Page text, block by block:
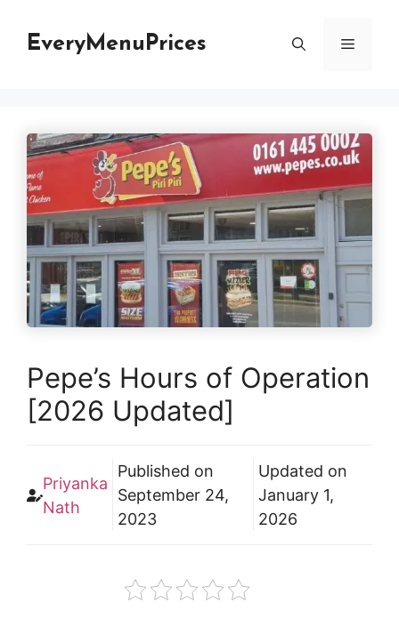
EveryMenuPrices Menu
Pepe’s Hours of Operation
[2026 Updated]
Priyanka
Nath
Published on
September 24,
2023
Updated on
January 1,
2026